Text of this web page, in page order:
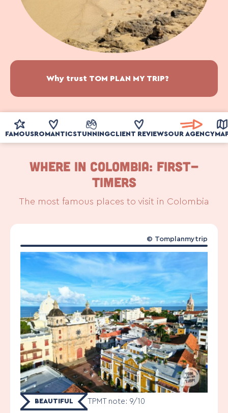
Why trust TOM PLAN MY TRIP?
FAMOUS ROMANTICSTUNNINGCLIENT REVIEWSOUR AGENCY
WHERE IN COLOMBIA: First-
timers
The most famous places to visit in Colombia
BEAUTIFUL TPMT note: 9/10
© Tomplanmytrip